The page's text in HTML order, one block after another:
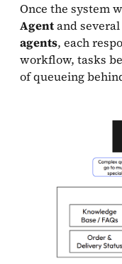
Once the system
Agentand several
agents, each
workflow, tasks
of queueing